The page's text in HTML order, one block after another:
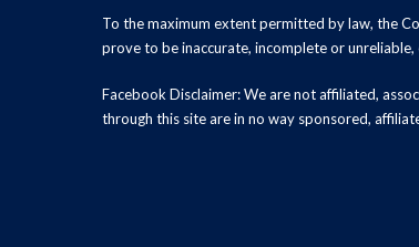
To the maximum extent permitted by law, the
prove to be inaccurate, incomplete or
Facebook Disclaimer: We are not affiliated,
through this site are in no way sponsored,